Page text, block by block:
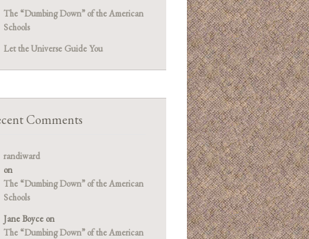
The “Dumbing Down” of the American
Schools
Let the Universe Guide You
Comments
randiward
on
The “Dumbing Down” of the American
Schools
Jane Boyce on
The “Dumbing Down” of the American